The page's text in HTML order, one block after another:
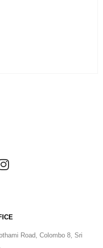
Road, Colombo 8, Sri